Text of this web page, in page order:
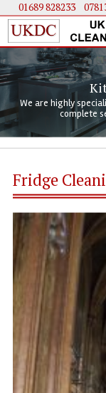
01689 828233....
We are highly
complete
Fridge